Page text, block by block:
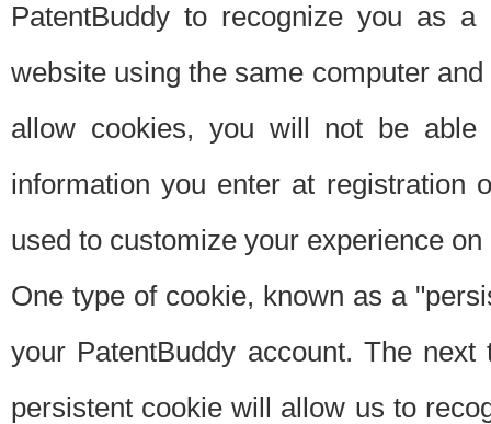
PatentBuddy to recognize you as
website using the same computer
allow cookies, you will not be able
information you enter at registration
used to customize your experience
One type of cookie, known as a
your PatentBuddy account. The
persistent cookie will allow us to